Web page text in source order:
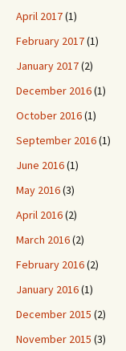
April 2017(1)
February 2017(1)
January 2017(2)
December 2016(1)
October 2016(1)
September 2016(1)
June 2016(1)
May 2016(3)
April 2016(2)
March 2016(2)
February 2016(2)
January 2016(1)
December 2015 (2)
November 2015 (3)